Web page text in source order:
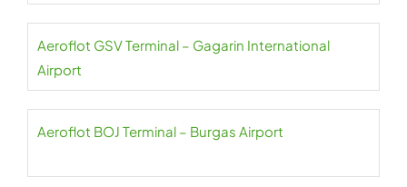
Aeroflot GSV Terminal – Gagarin International
Airport
Aeroflot BOJ Terminal – Burgas Airport